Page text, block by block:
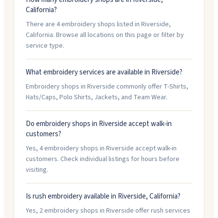
California?
There are 4 embroidery shops listed in Riverside,
California. Browse all locations on this page or filter by
service type.
What embroidery services are available in Riverside?
Embroidery shops in Riverside commonly offer T-Shirts,
Hats/Caps, Polo Shirts, Jackets, and Team Wear.
Do embroidery shops in Riverside accept walk-in
customers?
Yes, 4 embroidery shops in Riverside accept walk-in
customers. Check individual listings for hours before
visiting.
Is rush embroidery available in Riverside, California?
Yes, 2 embroidery shops in Riverside offer rush services